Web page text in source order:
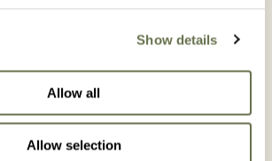
Show details
Allow all
Allow selection
need to store and process
data. If you consent to
personal data for this
tick the checkbox below.